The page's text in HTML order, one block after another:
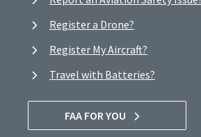
Register a Drone?
Register My Aircraft?
Travel with Batteries?
FAA FOR YOU